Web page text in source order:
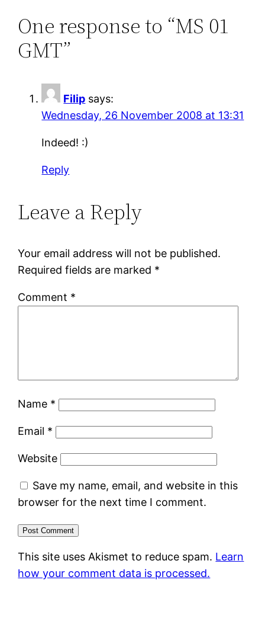
One response to “MS 01
GMT”
Filip says:
Wednesday, 26 November 2008 at 13:31
Indeed! :)
Reply
Leave a Reply
Your email address will not be published.
Required fields are marked *
Comment *
Name *
Email *
Website
Save my name, email, and website in this
browser for the next time I comment.
This site uses Akismet to reduce spam. Learn
how your comment data is processed.